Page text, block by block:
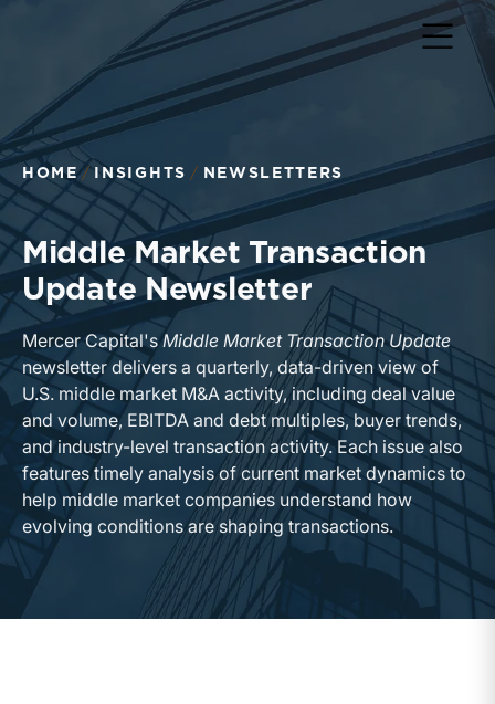
Return to home page
HOME INSIGHTS NEWSLETTERS
Middle Market Transaction
Update Newsletter
Mercer Capital's Middle Market Transaction Update
newsletter delivers a quarterly, data-driven view of
U.S. middle market M&A activity, including deal value
and volume, EBITDA and debt multiples, buyer trends,
and industry-level transaction activity. Each issue also
features timely analysis of current market dynamics to
help middle market companies understand how
evolving conditions are shaping transactions.